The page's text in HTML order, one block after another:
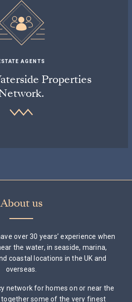
AGENTS
Properties
About us
over 30 years’ experience when
the water, in seaside, marina,
coastal locations in the UK and
overseas.
network for homes on or near the
together some of the very finest